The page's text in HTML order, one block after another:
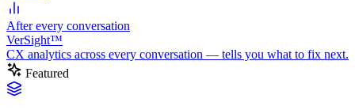
Afterevery conversation
VerSight™
CX analytics across every conversation — tells you what to fix next.
Featured